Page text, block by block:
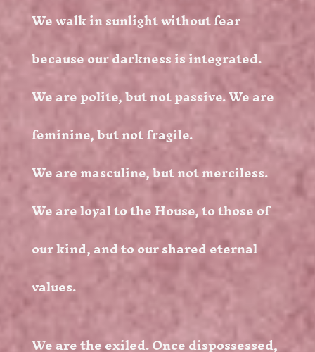
We walk in sunlight without fear
because our darkness is integrated.
We are polite, but not passive. We are
feminine, but not fragile.
We are masculine, but not merciless.
We are loyal to the House, to those of
our kind, and to our shared eternal
values.
We are the exiled. Once dispossessed,